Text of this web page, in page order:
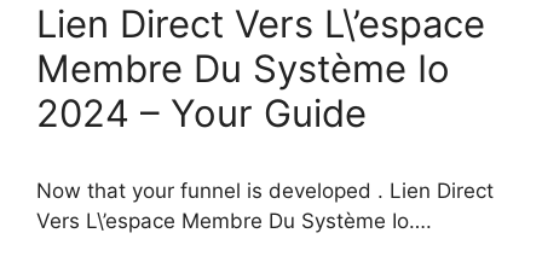
Lien Direct Vers L\’espace
Membre Du Système Io
2024 – Your Guide
Now that your funnel is developed . Lien Direct
Vers L\’espace Membre Du Système Io….